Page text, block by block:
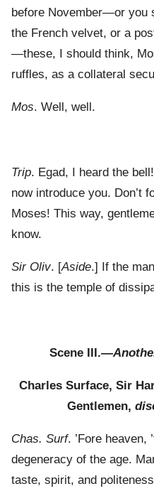
before November—or you
the French velvet, or a
—these, I should think,
ruffles, as a collateral
Mos. Well, well.
Trip. Egad, I heard the
now introduce you. Don’t
Moses! This way,
know.
Sir Oliv. [Aside.] If the
this is the temple of
Scene III.—
Charles Surface, Sir
Gentlemen,
Chas. Surf. ’Fore heaven,
degeneracy of the age.
taste, spirit, and